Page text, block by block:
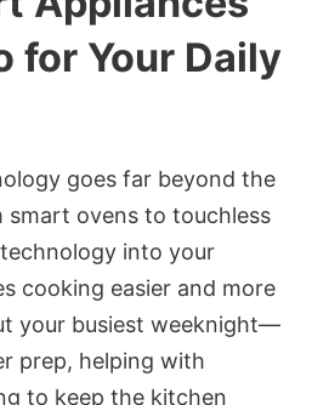
for Your Daily
goes far beyond the
ovens to touchless
into your
cooking easier and more
your busiest weeknight—
prep, helping with
to keep the kitchen